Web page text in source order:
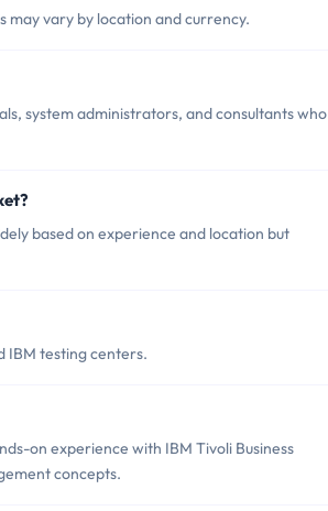
may vary by location and currency.
system administrators, and consultants who
based on experience and location but
IBM testing centers.
on experience with IBM Tivoli Business
concepts.